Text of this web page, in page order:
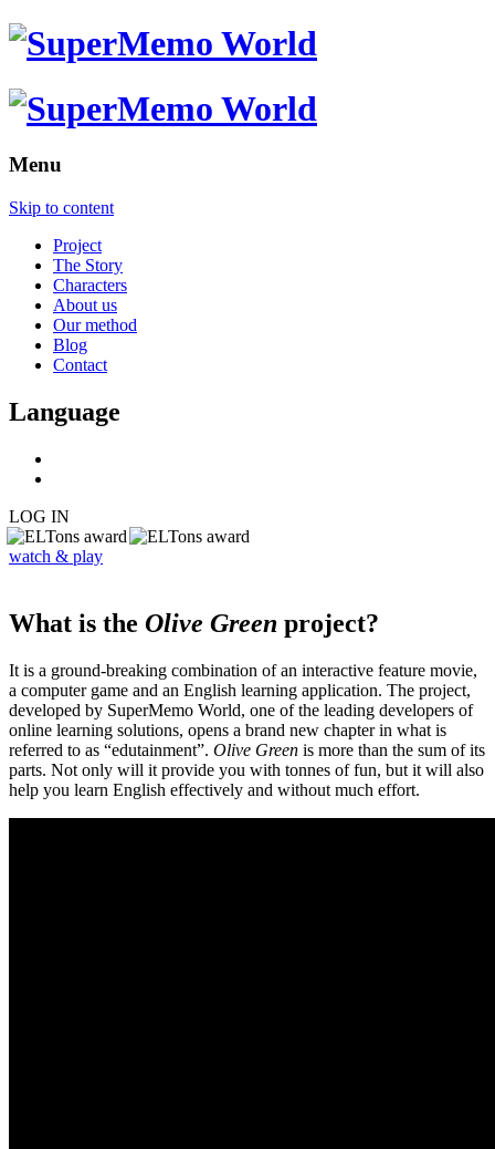
Menu
Skip to content
Project
The Story
Characters
About us
Our method
Blog
Contact
Language
LOG IN
watch & play
What is the Olive Green project?
It is a ground-breaking combination of an interactive feature movie,
a computer game and an English learning application. The project,
developed by SuperMemo World, one of the leading developers of
online learning solutions, opens a brand new chapter in what is
referred to as “edutainment”. Olive Green is more than the sum of its
parts. Not only will it provide you with tonnes of fun, but it will also
help you learn English effectively and without much effort.